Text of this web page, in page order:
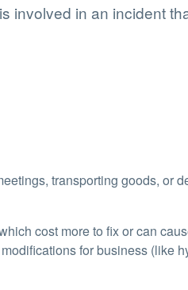
involved in an incident
transporting goods, or
cost more to fix or can
for business (like